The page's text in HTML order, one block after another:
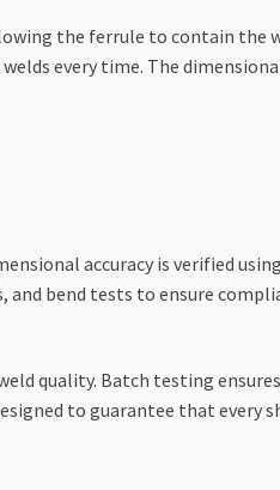
the ferrule to contain the
every time. The
accuracy is verified
bend tests to ensure
quality. Batch testing
to guarantee that every